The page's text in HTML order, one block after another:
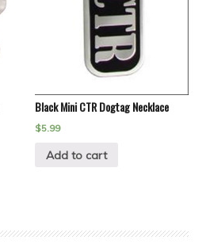
Black Mini CTR Dogtag Necklace
$5.99
Add to cart